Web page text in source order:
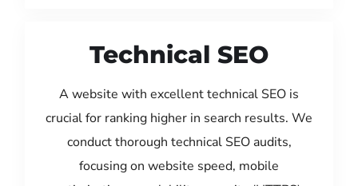
Technical SEO
A website with excellent technical SEO is
crucial for ranking higher in search results. We
conduct thorough technical SEO audits,
focusing on website speed, mobile